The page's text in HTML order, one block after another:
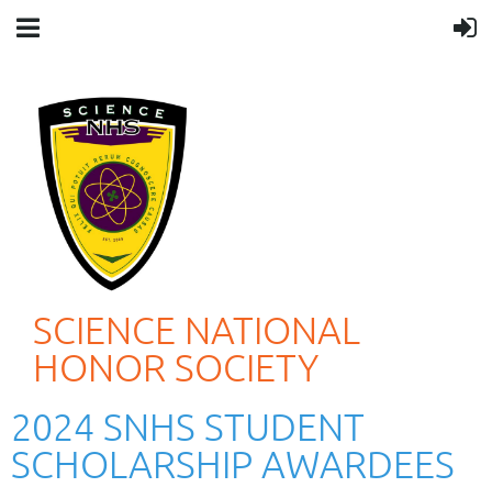
SCIENCE NATIONAL
HONOR SOCIETY
2024 SNHS STUDENT
SCHOLARSHIP AWARDEES